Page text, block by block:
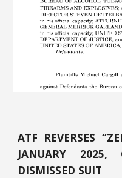
ATF REVERSES
JANUARY 2025,
DISMISSED SUIT